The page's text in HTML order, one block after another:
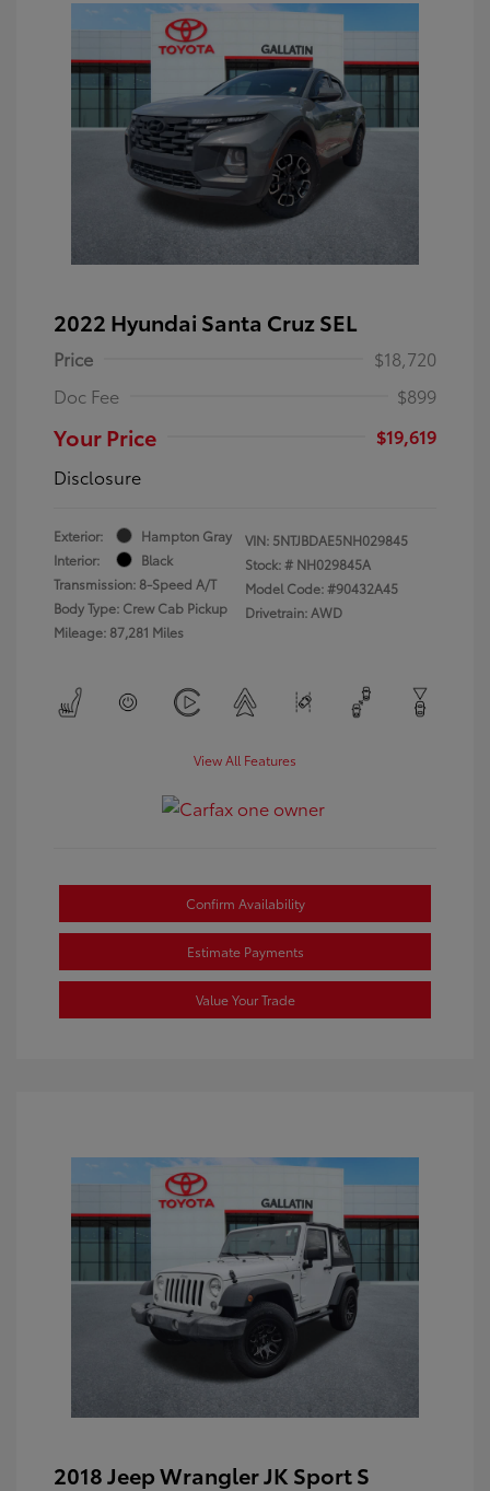
2022 Hyundai Santa Cruz SEL
Price
$18,720
Doc Fee
$899
Your Price
$19,619
Disclosure
Exterior:
Hampton Gray
Interior:
Black
Transmission: 8-Speed A/T
Body Type: Crew Cab Pickup
Mileage: 87,281 Miles
VIN: 5NTJBDAE5NH029845
Stock: # NH029845A
Model Code: #90432A45
Drivetrain: AWD
View All Features
Confirm Availability
Estimate Payments
Value Your Trade
2018 Jeep Wrangler JK Sport S